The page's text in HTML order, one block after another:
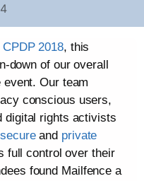
2018, this
down of our overall
Our team
conscious users,
digital rights activists
secureand private
full control over their
found Mailfence a